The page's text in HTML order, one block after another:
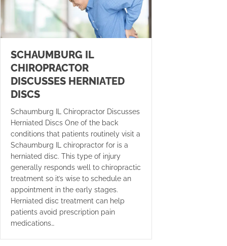
SCHAUMBURG IL
CHIROPRACTOR
DISCUSSES HERNIATED
DISCS
Schaumburg IL Chiropractor Discusses
Herniated Discs One of the back
conditions that patients routinely visit a
Schaumburg IL chiropractor for is a
herniated disc. This type of injury
generally responds well to chiropractic
treatment so it’s wise to schedule an
appointment in the early stages.
Herniated disc treatment can help
patients avoid prescription pain
medications…